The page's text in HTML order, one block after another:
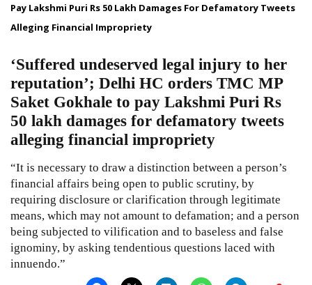
Pay Lakshmi Puri Rs 50 Lakh Damages For Defamatory Tweets
Alleging Financial Impropriety
‘Suffered undeserved legal injury to her
reputation’; Delhi HC orders TMC MP
Saket Gokhale to pay Lakshmi Puri Rs
50 lakh damages for defamatory tweets
alleging financial impropriety
“It is necessary to draw a distinction between a person’s
financial affairs being open to public scrutiny, by
requiring disclosure or clarification through legitimate
means, which may not amount to defamation; and a person
being subjected to vilification and to baseless and false
ignominy, by asking tendentious questions laced with
innuendo.”